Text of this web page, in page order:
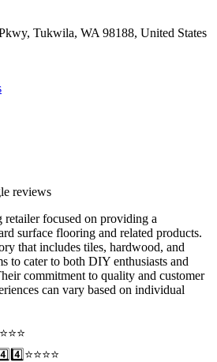
Tukwila, WA 98188, United States
reviews
focused on providing a
surface flooring and related products.
that includes tiles, hardwood, and
to cater to both DIY enthusiasts and
commitment to quality and customer
can vary based on individual